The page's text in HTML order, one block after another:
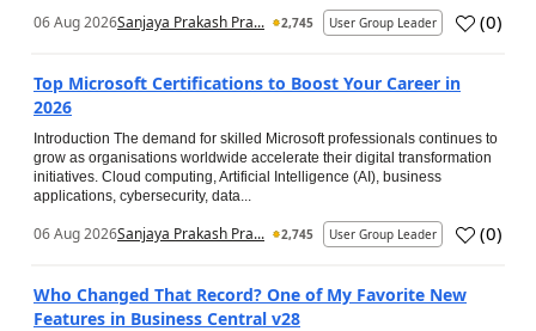
06 Aug 2026Sanjaya Prakash Pra... 2,745 User Group Leader (0)
Top Microsoft Certifications to Boost Your Career in
2026
Introduction The demand for skilled Microsoft professionals continues to
grow as organisations worldwide accelerate their digital transformation
initiatives. Cloud computing, Artificial Intelligence (AI), business
applications, cybersecurity, data...
06 Aug 2026Sanjaya Prakash Pra... 2,745 User Group Leader (0)
Who Changed That Record? One of My Favorite New
Features in Business Central v28